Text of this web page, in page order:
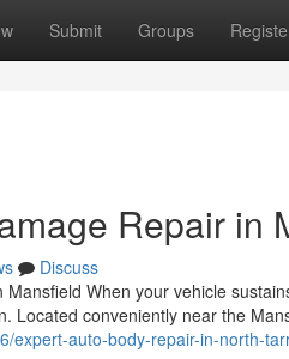
Submit Groups
Repair in
Discuss
When your vehicle
Located conveniently near the
expert-auto-body-repair-in-north-